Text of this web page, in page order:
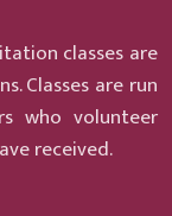
classes are
Classes are run
who volunteer
received.